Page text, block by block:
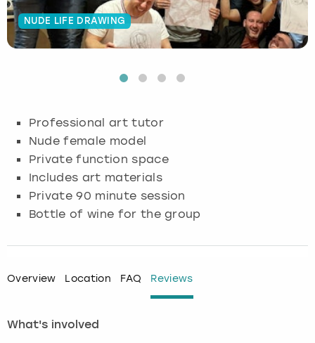
NUDE LIFE DRAWING
Professional art tutor
Nude female model
Private function space
Includes art materials
Private 90 minute session
Bottle of wine for the group
Overview Location FAQ Reviews
What's involved
Budapest
Glasgow
Lisbon
Hamburg
Munich
Nottingham
Manchester
Newcastle
Edinburgh
Manchester
Nottingham
View more